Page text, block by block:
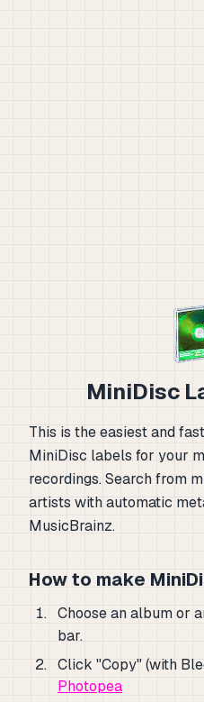
MiniDisc
This is the easiest and
MiniDisc labels for your
recordings. Search from
artists with automatic
MusicBrainz.
How to make
Choose an album or
bar.
Click "Copy" (with
Photopea